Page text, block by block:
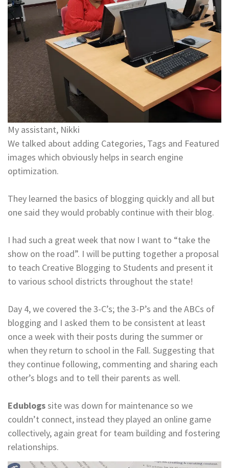
My assistant, Nikki
We talked about adding Categories, Tags and Featured
images which obviously helps in search engine
optimization.
They learned the basics of blogging quickly and all but
one said they would probably continue with their blog.
I had such a great week that now I want to “take the
show on the road”. I will be putting together a proposal
to teach Creative Blogging to Students and present it
to various school districts throughout the state!
Day 4, we covered the 3-C’s; the 3-P’s and the ABCs of
blogging and I asked them to be consistent at least
once a week with their posts during the summer or
when they return to school in the Fall. Suggesting that
they continue following, commenting and sharing each
other’s blogs and to tell their parents as well.
​​​​​​​Edublogssite was down for maintenance so we
couldn’t connect, instead they played an online game
collectively, again great for team building and fostering
relationships.